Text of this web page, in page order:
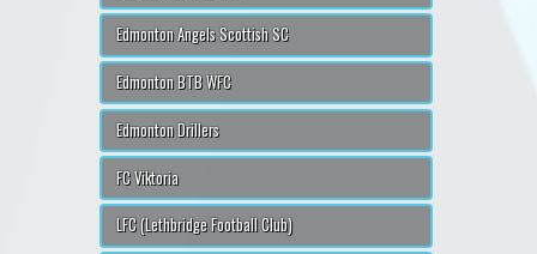
Edmonton Angels Scottish SC
Edmonton BTB WFC
Edmonton Drillers
FC Viktoria
LFC (Lethbridge Football Club)